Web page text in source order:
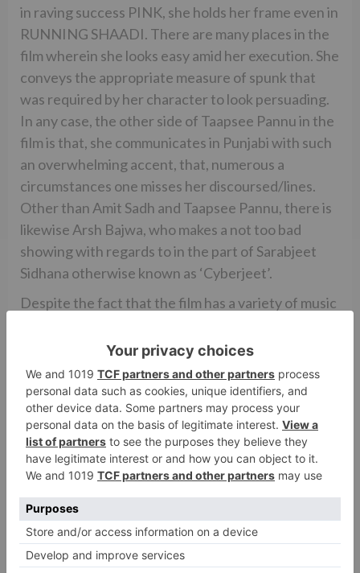
in raving success PINK, she holds her frame even in
RUNNING SHAADI. There are many places in the
film wherein she looks easy amid her execution. She
conveys the appropriate measure of spunk that
was required by her character to look persuading.
In any case, the other side of Taapsee Pannu in the
film is that, she communicates in Punjabi with such
an overwhelming accent, that, numerous a
circumstances one misses her discoursed/lines.
Other than Amit Sadh and Taapsee Pannu, there is
likewise Arsh Bajwa, who makes a not too bad
showing with regards to in the part of Sarabjeet
Sidhana otherwise known as ‘Cyberjeet’.
Despite the fact that the film has a variety of music
Keegan Pinto, Anjana Ankur Singh, Sandeep
Madhavan), the music is just about acceptable.
With no snare tunes to gloat about, RUNNING
SHAADI neglects to score in the music division.
Then again, the film’s ambient melodies (Abhishek
Arora) is OK and moves in a state of harmony with
the film’s account.
The film’s cinematography (Anas Ali Khan) is
underneath normal. The film’s altering (Nipun
Gupta) is average also.